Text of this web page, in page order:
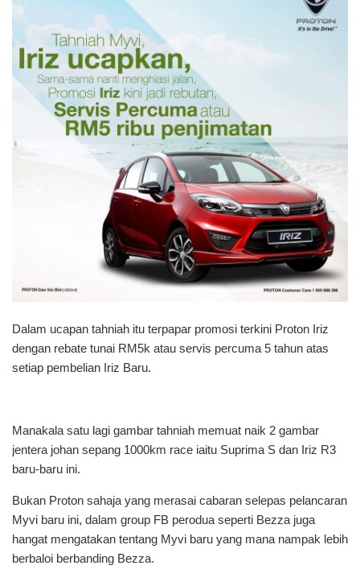
Dalam ucapan tahniah itu terpapar promosi terkini Proton Iriz
dengan rebate tunai RM5k atau servis percuma 5 tahun atas
setiap pembelian Iriz Baru.
Manakala satu lagi gambar tahniah memuat naik 2 gambar
jentera johan sepang 1000km race iaitu Suprima S dan Iriz R3
baru-baru ini.
Bukan Proton sahaja yang merasai cabaran selepas pelancaran
Myvi baru ini, dalam group FB perodua seperti Bezza juga
hangat mengatakan tentang Myvi baru yang mana nampak lebih
berbaloi berbanding Bezza.